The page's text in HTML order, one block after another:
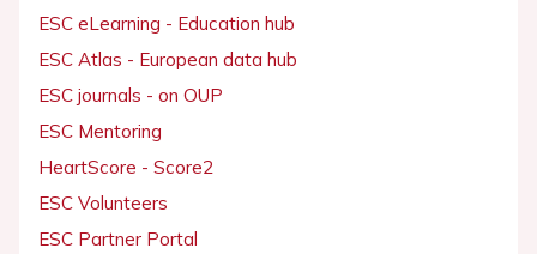
ESC eLearning - Education hub
ESC Atlas - European data hub
ESC journals - on OUP
ESC Mentoring
HeartScore - Score2
ESC Volunteers
ESC Partner Portal